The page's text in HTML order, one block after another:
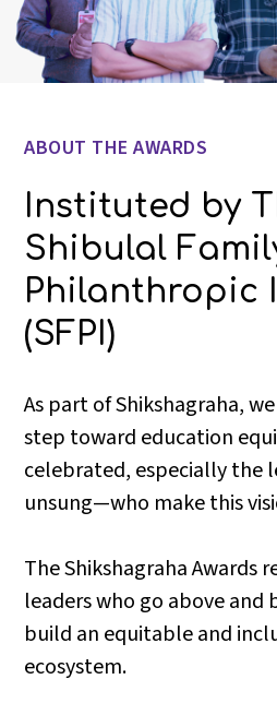
ABOUT THE AWARDS
Instituted by
Shibulal
Philanthropic
(SFPI)
As part of Shikshagraha,
step toward education
celebrated, especially the
unsung—who make this
The Shikshagraha Awards
leaders who go above
build an equitable and
ecosystem.